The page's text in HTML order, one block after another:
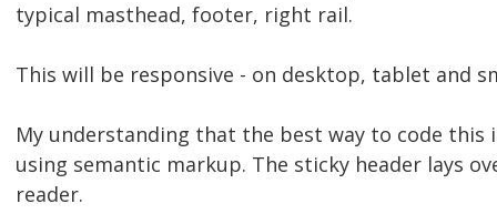
typical masthead, footer, right rail.
This will be responsive - on desktop, tablet and
My understanding that the best way to code
using semantic markup. The sticky header lays
reader.